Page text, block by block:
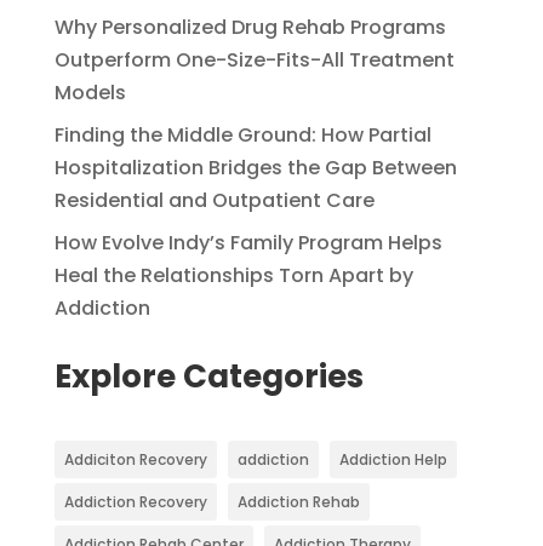
Why Personalized Drug Rehab Programs
Outperform One-Size-Fits-All Treatment
Models
Finding the Middle Ground: How Partial
Hospitalization Bridges the Gap Between
Residential and Outpatient Care
How Evolve Indy’s Family Program Helps
Heal the Relationships Torn Apart by
Addiction
Explore Categories
Addiciton Recovery addiction Addiction Help
Addiction Recovery Addiction Rehab